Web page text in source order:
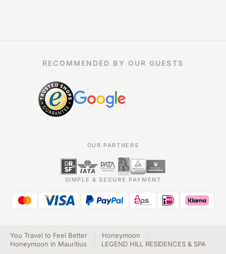
RECOMMENDED BY OUR GUESTS
OUR PARTNERS
SIMPLE & SECURE PAYMENT
You Travel to Feel Better Honeymoon
Honeymoon in Mauritius
LEGEND HILL RESIDENCES & SPA